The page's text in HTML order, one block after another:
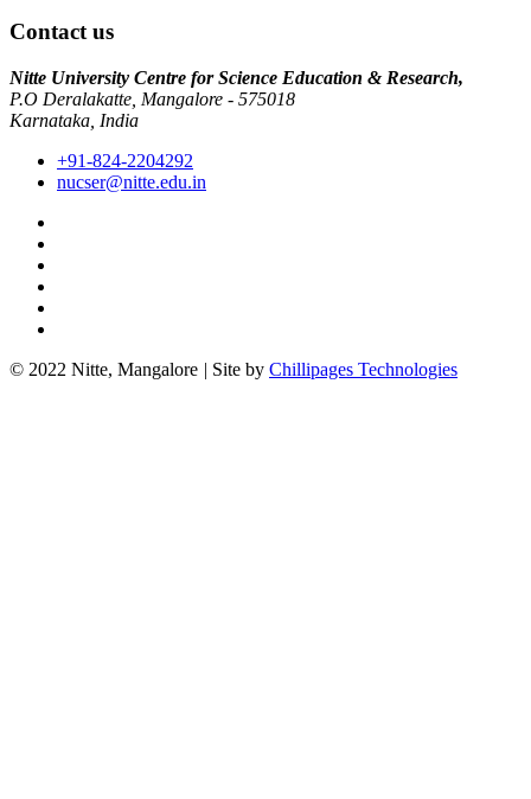
Contact us
Nitte University Centre for Science Education & Research,
P.O Deralakatte, Mangalore - 575018
Karnataka, India
+91-824-2204292
nucser@nitte.edu.in
© 2022 Nitte, Mangalore | Site by Chillipages Technologies